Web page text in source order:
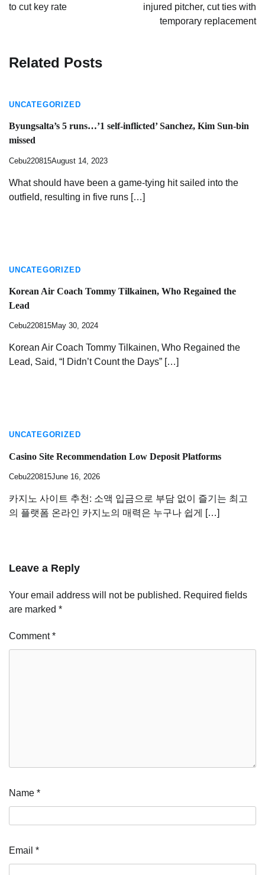
to cut key rate
injured pitcher, cut ties with
temporary replacement
Related Posts
UNCATEGORIZED
Byungsalta’s 5 runs…’1 self-inflicted’ Sanchez, Kim Sun-bin
missed
Cebu220815August 14, 2023
What should have been a game-tying hit sailed into the
outfield, resulting in five runs […]
UNCATEGORIZED
Korean Air Coach Tommy Tilkainen, Who Regained the
Lead
Cebu220815May 30, 2024
Korean Air Coach Tommy Tilkainen, Who Regained the
Lead, Said, “I Didn’t Count the Days” […]
UNCATEGORIZED
Casino Site Recommendation Low Deposit Platforms
Cebu220815June 16, 2026
카지노 사이트 추천: 소액 입금으로 부담 없이 즐기는 최고
의 플랫폼 온라인 카지노의 매력은 누구나 쉽게 […]
Leave a Reply
Your email address will not be published. Required fields
are marked *
Comment*
Name *
Email *